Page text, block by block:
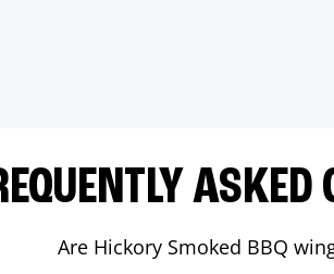
ASKED
Are Hickory Smoked BBQ